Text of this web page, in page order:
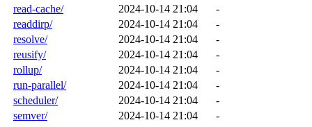
read-cache/
2024-10-14 21:04
-
readdirp/
2024-10-14 21:04
-
resolve/
2024-10-14 21:04
-
reusify/
2024-10-14 21:04
-
rollup/
2024-10-14 21:04
-
run-parallel/
2024-10-14 21:04
-
scheduler/
2024-10-14 21:04
-
semver/
2024-10-14 21:04
-